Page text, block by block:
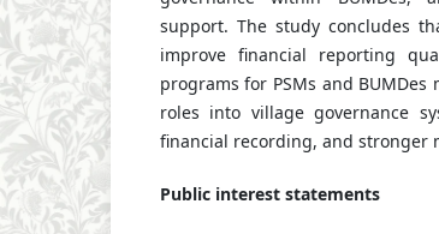
support. The study concludes
improve financial reporting
programs for PSMs and
roles into village governance
financial recording, and stronger
Public interest statements